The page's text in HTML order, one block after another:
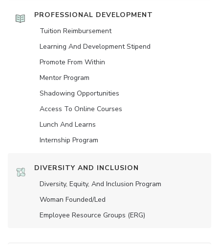
PROFESSIONAL DEVELOPMENT
Tuition Reimbursement
Learning And Development Stipend
Promote From Within
Mentor Program
Shadowing Opportunities
Access To Online Courses
Lunch And Learns
Internship Program
DIVERSITY AND INCLUSION
Diversity, Equity, And Inclusion Program
Woman Founded/led
Employee Resource Groups (ERG)